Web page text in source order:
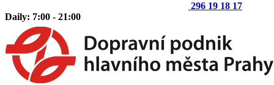
296 19 18 17
Daily: 7:00 - 21:00